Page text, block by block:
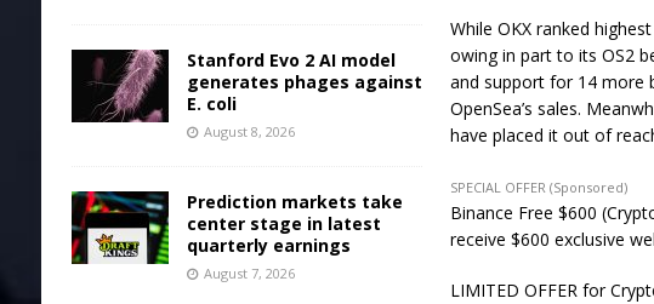
While OKX ranked
owing in part to its OS2
and support for 14 more
OpenSea’s sales.
have placed it out of
SPECIAL OFFER (Sponsored)
Binance Free $600
receive $600 exclusive
LIMITED OFFER for
Stanford Evo 2 AI model
generates phages against
E. coli
August 8, 2026
Prediction markets take
center stage in latest
quarterly earnings
August 7, 2026